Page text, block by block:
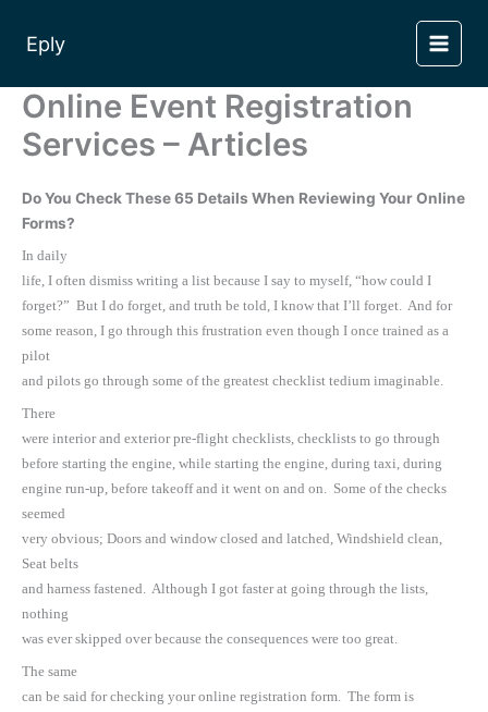
content
Eply
Online Event Registration
Services – Articles
Do You Check These 65 Details When Reviewing Your Online
Forms?
In daily
life, I often dismiss writing a list because I say to myself, “how could I
forget?” But I do forget, and truth be told, I know that I’ll forget. And for
some reason, I go through this frustration even though I once trained as a
pilot
and pilots go through some of the greatest checklist tedium imaginable.
There
were interior and exterior pre-flight checklists, checklists to go through
before starting the engine, while starting the engine, during taxi, during
engine run-up, before takeoff and it went on and on. Some of the checks
seemed
very obvious; Doors and window closed and latched, Windshield clean,
Seat belts
and harness fastened. Although I got faster at going through the lists,
nothing
was ever skipped over because the consequences were too great.
The same
can be said for checking your online registration form. The form is